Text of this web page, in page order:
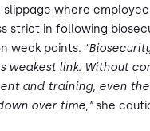
slippage where
strict in following
weak points.
weakest link. Without
and training, even
over time,”she